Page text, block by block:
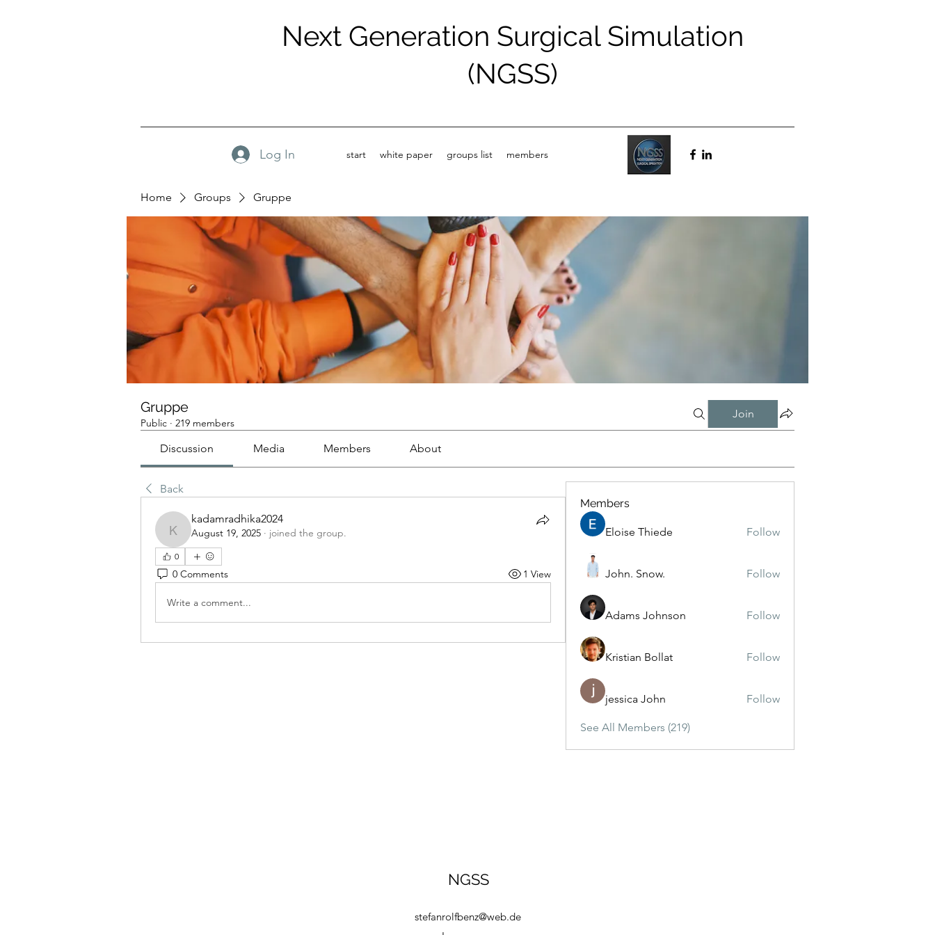
Next Generation Surgical Simulation
(NGSS)
start white paper groups list members
Log In
Home Groups Gruppe
Gruppe
Public · 219 members
Join
Discussion Media Members About
Back
kadamradhika2024
kadamradhika2024
August 19, 2025 · joined the group.
0
0 Comments 1 View
Write a comment...
Members
Eloise Thiede Follow
John. Snow. Follow
Adams Johnson Follow
Kristian Bollat Follow
jessica John Follow
See All Members (219)
NGSS
stefanrolfbenz@web.de